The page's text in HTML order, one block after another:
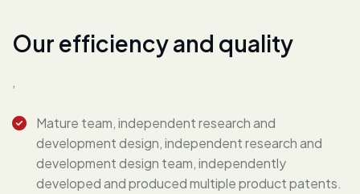
Our efficiencyand quality
,
Mature team, independent research and
development design, independent research and
development design team, independently
developed and produced multiple product patents.